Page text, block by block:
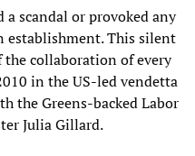
a scandal or provoked any
This silent
collaboration of every
in the US-led vendetta
the Greens-backed Labor
Julia Gillard.